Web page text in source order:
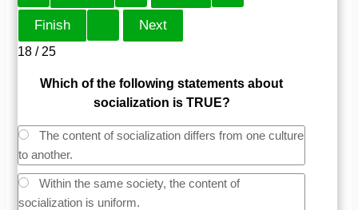
18 / 25
Which of the following statements about
socialization is TRUE?
The content of socialization differs from one culture
to another.
Within the same society, the content of
socialization is uniform.